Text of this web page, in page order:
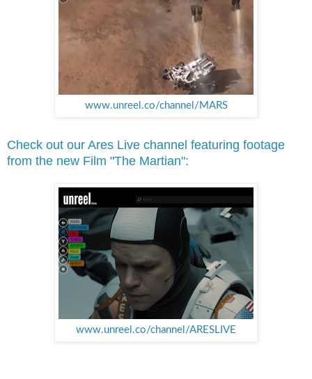
www.unreel.co/channel/MARS
Check out our Ares Live channel featuring footage
from the new Film "The Martian":
www.unreel.co/channel/ARESLIVE